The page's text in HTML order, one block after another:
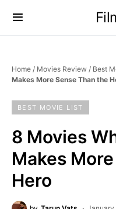
Home / Movies Review / Best
Makes More Sense Than the
BEST MOVIE LIST
8 Movies
Makes
Hero